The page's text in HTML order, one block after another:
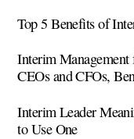
Top 5 Benefits of
Interim
CEOs and CFOs,
Interim Leader
to Use One